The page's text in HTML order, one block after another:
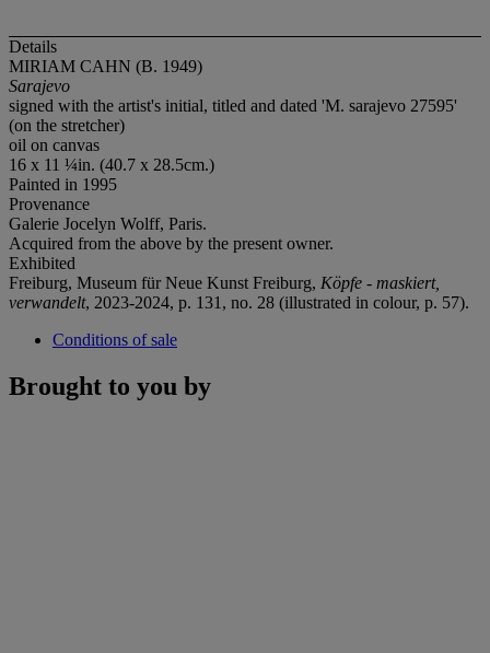
Details
MIRIAM CAHN (B. 1949)
Sarajevo
signed with the artist's initial, titled and dated 'M. sarajevo 27595'
(on the stretcher)
oil on canvas
16 x 11 ¼in. (40.7 x 28.5cm.)
Painted in 1995
Provenance
Galerie Jocelyn Wolff, Paris.
Acquired from the above by the present owner.
Exhibited
Freiburg, Museum für Neue Kunst Freiburg, Köpfe - maskiert,
verwandelt, 2023-2024, p. 131, no. 28 (illustrated in colour, p. 57).
Conditions of sale
Brought to you by